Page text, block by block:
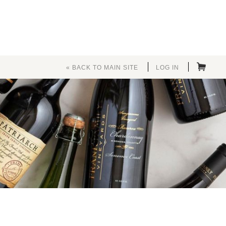
« BACK TO MAIN SITE LOG IN